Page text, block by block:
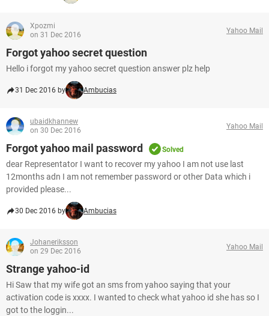
Xpozmi
on 31 Dec 2016
Yahoo Mail
Forgot yahoo secret question
Hello i forgot my yahoo secret question answer plz help
31 Dec 2016 by Ambucias
ubaidkhannew
on 30 Dec 2016
Yahoo Mail
Forgot yahoo mail password Solved
dear Representator I want to recover my yahoo I am not use last
12months adn I am not remember password or other Data which i
provided please...
30 Dec 2016 by Ambucias
Johaneriksson
on 29 Dec 2016
Yahoo Mail
Strange yahoo-id
Hi Saw that my wife got an sms from yahoo saying that your
activation code is xxxx. I wanted to check what yahoo id she has so I
got to the loggin...